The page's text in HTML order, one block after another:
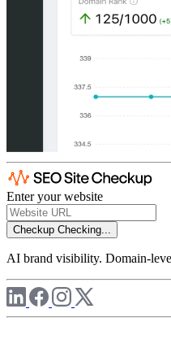
Enter your website
Checkup Checking...
AI brand visibility. Domain-